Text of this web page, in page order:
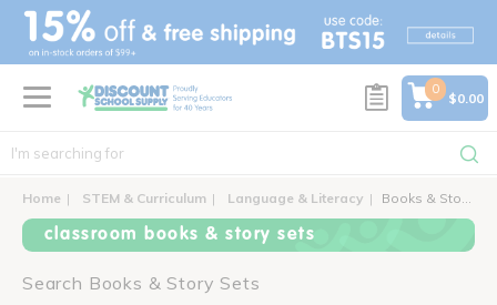
text.skipToContent
text.skipToNavigation
0
$0.00
Home STEM & Curriculum Language & Literacy Books & Story Sets
classroom books & story sets
Search Books & Story Sets